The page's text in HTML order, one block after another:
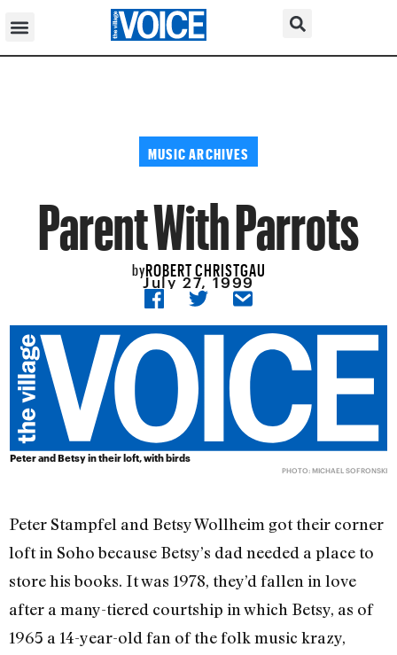
MUSIC ARCHIVES
Parent With Parrots
byROBERT CHRISTGAU
July 27, 1999
Peter and Betsy in their loft, with birds
PHOTO: MICHAEL SOFRONSKI
Peter Stampfel and Betsy Wollheim got their corner
loft in Soho because Betsy’s dad needed a place to
store his books. It was 1978, they’d fallen in love
after a many-tiered courtship in which Betsy, as of
1965 a 14-year-old fan of the folk music krazy,